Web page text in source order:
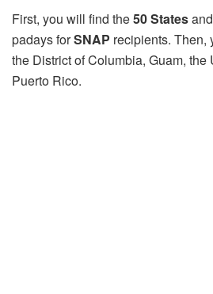
First, you will find the50 States
padays forSNAP recipients. Then,
the District of Columbia, Guam,
Puerto Rico.